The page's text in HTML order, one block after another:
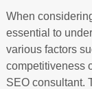
When
essential to
various factors
competitiveness
SEO consultant.